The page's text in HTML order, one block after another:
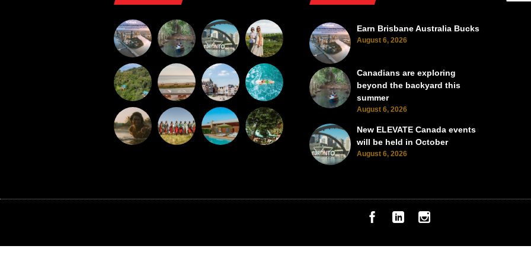
Earn Brisbane Australia Bucks
August 6, 2026
Canadians are exploring
beyond the backyard this
summer
August 6, 2026
New ELEVATE Canada events
will be held in October
August 6, 2026